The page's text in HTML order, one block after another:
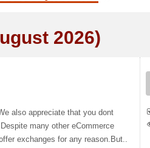
2026)
also appreciate that you dont
many other eCommerce
exchanges for any reason.But..